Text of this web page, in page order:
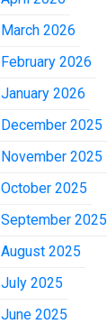
March 2026
February 2026
January 2026
December 2025
November 2025
October 2025
September 2025
August 2025
July 2025
June 2025